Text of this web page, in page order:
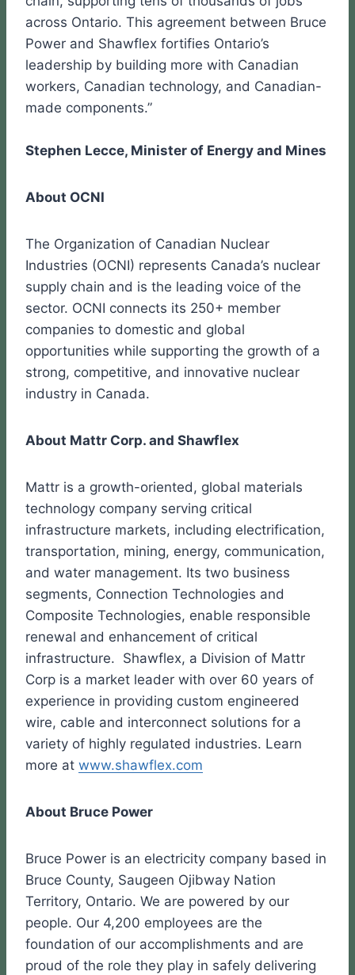
across Ontario. This agreement between Bruce
Power and Shawflex fortifies Ontario’s
leadership by building more with Canadian
workers, Canadian technology, and Canadian-
made components.”
Stephen Lecce, Minister of Energy and Mines
About OCNI
The Organization of Canadian Nuclear
Industries (OCNI) represents Canada’s nuclear
supply chain and is the leading voice of the
sector. OCNI connects its 250+ member
companies to domestic and global
opportunities while supporting the growth of a
strong, competitive, and innovative nuclear
industry in Canada.
About Mattr Corp. and Shawflex
Mattr is a growth-oriented, global materials
technology company serving critical
infrastructure markets, including electrification,
transportation, mining, energy, communication,
and water management. Its two business
segments, Connection Technologies and
Composite Technologies, enable responsible
renewal and enhancement of critical
infrastructure. Shawflex, a Division of Mattr
Corp is a market leader with over 60 years of
experience in providing custom engineered
wire, cable and interconnect solutions for a
variety of highly regulated industries. Learn
more at www.shawflex.com
About Bruce Power
Bruce Power is an electricity company based in
Bruce County, Saugeen Ojibway Nation
Territory, Ontario. We are powered by our
people. Our 4,200 employees are the
foundation of our accomplishments and are
proud of the role they play in safely delivering